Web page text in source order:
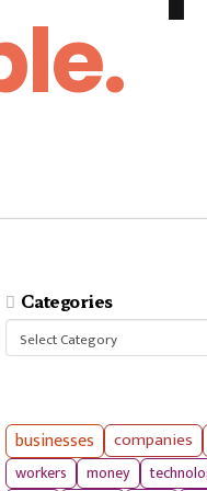
Categories
Categories
businesses companies
workers
money